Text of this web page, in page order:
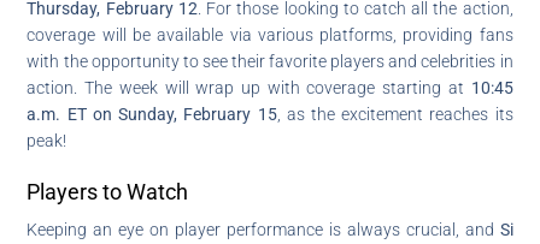
Thursday, February 12 . For those looking to catch all the action,
coverage will be available via various platforms, providing fans
with the opportunity to see their favorite players and celebrities in
action. The week will wrap up with coverage starting at 10:45
a.m. ET on Sunday, February 15, as the excitement reaches its
peak!
Players to Watch
Keeping an eye on player performance is always crucial, and Si